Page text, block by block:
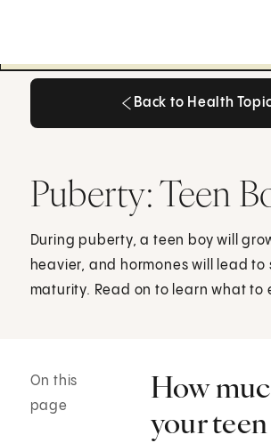
Back to Health
Puberty: Teen
During puberty, a teen boy will
heavier, and hormones will lead to
maturity. Read on to learn what to
On this
page
How
your